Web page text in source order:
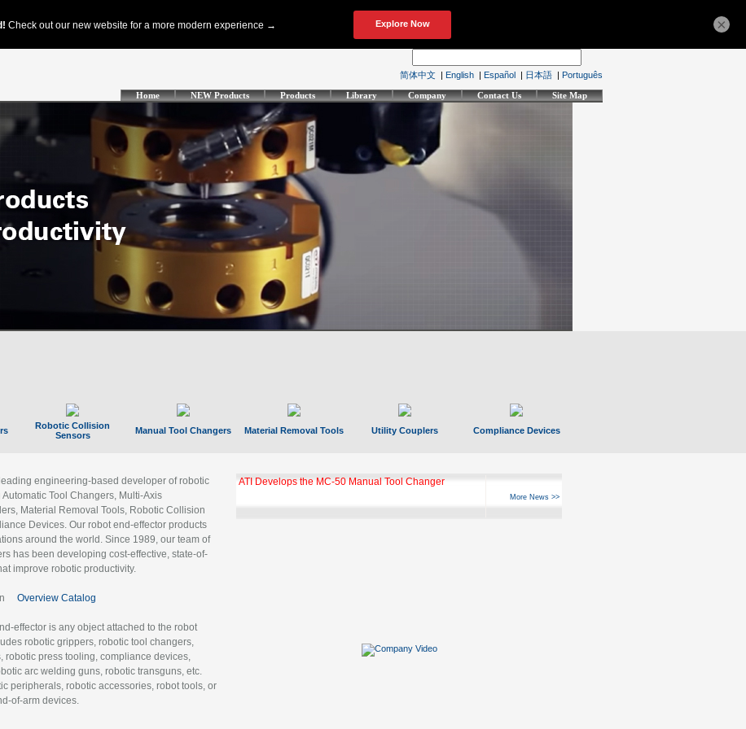
简体中文 | English | Español | 日本語 | Português
Home NEW Products Products Library Company Contact Us Site Map
Robotic Collision
Sensors
Manual Tool Changers Material Removal Tools Utility Couplers Compliance Devices
engineering-based developer of robotic
Tool Changers, Multi-Axis
Material Removal Tools, Robotic Collision
Devices. Our robot end-effector products
around the world. Since 1989, our team of
has been developing cost-effective, state-of-
improve robotic productivity.
Overview Catalog
effector is any object attached to the robot
robotic grippers, robotic tool changers,
robotic press tooling, compliance devices,
arc welding guns, robotic transguns, etc.
peripherals, robotic accessories, robot tools, or
of-arm devices.
ATI Develops the MC-50 Manual Tool Changer
More News >>
×